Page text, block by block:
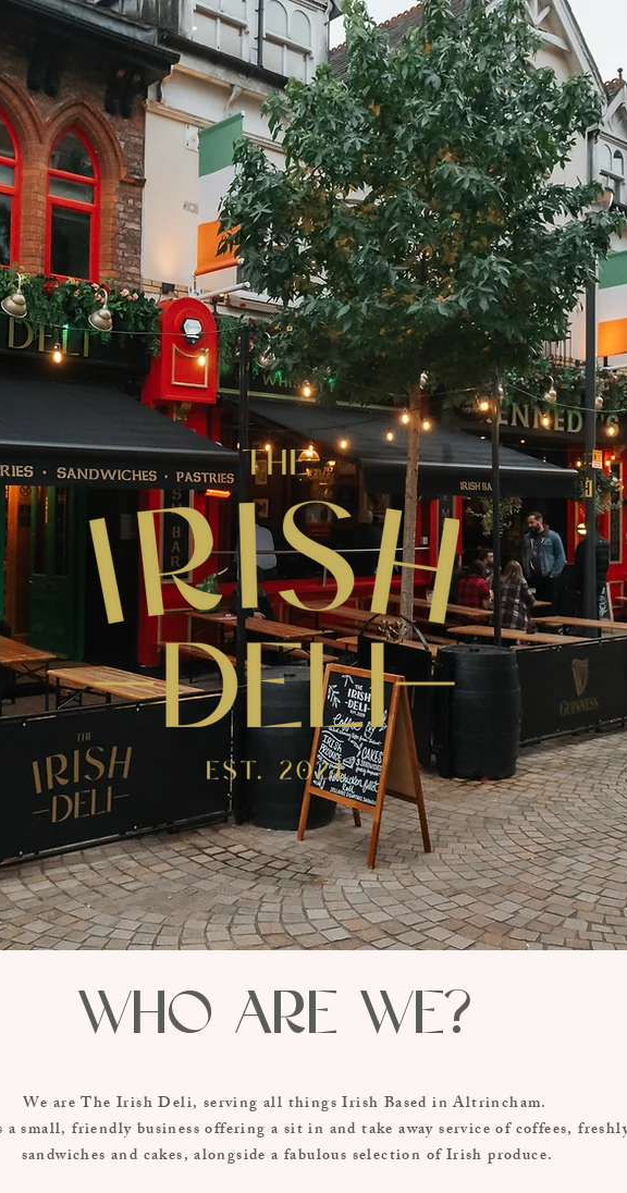
Who are we?
We are The Irish Deli, serving all things Irish Based in Altrincham.
small, friendly business offering a sit in and take away service of coffees,
sandwiches and cakes, alongside a fabulous selection of Irish produce.